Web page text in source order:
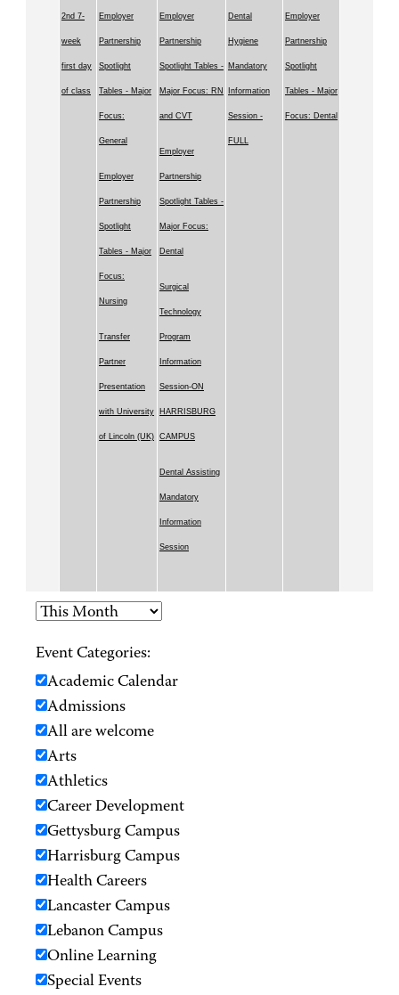
2nd 7-
week
first day
of class
Employer
Partnership
Spotlight
Tables - Major
Focus:
General
Employer
Partnership
Spotlight
Tables - Major
Focus:
Nursing
Transfer
Partner
Presentation
with University
of Lincoln (UK)
Employer
Partnership
Spotlight Tables -
Major Focus: RN
and CVT
Employer
Partnership
Spotlight Tables -
Major Focus:
Dental
Surgical
Technology
Program
Information
Session-ON
HARRISBURG
CAMPUS
Dental Assisting
Mandatory
Information
Session
Dental
Hygiene
Mandatory
Information
Session -
FULL
Employer
Partnership
Spotlight
Tables - Major
Focus: Dental
Event Categories:
Academic Calendar
Admissions
All are welcome
Arts
Athletics
Career Development
Gettysburg Campus
Harrisburg Campus
Health Careers
Lancaster Campus
Lebanon Campus
Online Learning
Special Events